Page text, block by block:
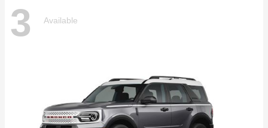
3 Available